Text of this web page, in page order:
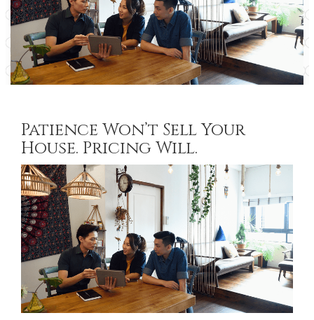
Patience Won’t Sell Your
House. Pricing Will.